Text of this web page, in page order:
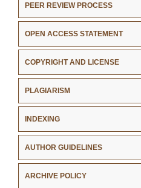
PEER REVIEW PROCESS
OPEN ACCESS STATEMENT
COPYRIGHT AND LICENSE
PLAGIARISM
INDEXING
AUTHOR GUIDELINES
ARCHIVE POLICY